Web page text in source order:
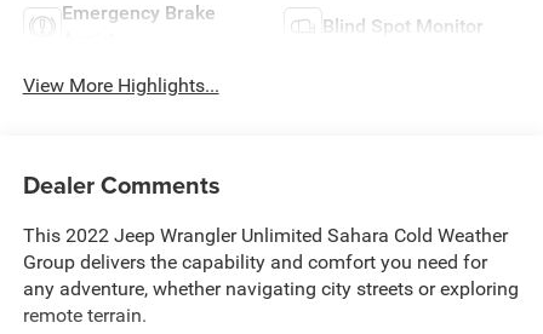
Emergency Brake
Blind Spot Monitor
View More Highlights...
Dealer Comments
This 2022 Jeep Wrangler Unlimited Sahara Cold Weather
Group delivers the capability and comfort you need for
any adventure, whether navigating city streets or exploring
remote terrain.